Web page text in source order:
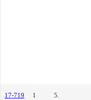
17-719 1 5.